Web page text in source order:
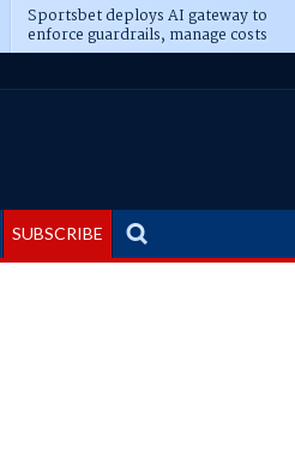
Sportsbet deploys AI gateway to
enforce guardrails, manage costs
SUBSCRIBE